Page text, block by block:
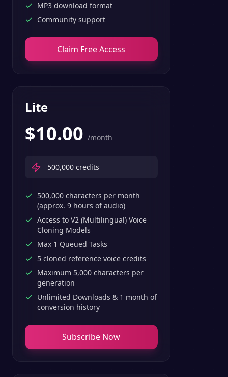
MP3 download format
Community support
Claim Free Access
Lite
$10.00 /month
500,000 credits
500,000 characters per month
(approx. 9 hours of audio)
Access to V2 (Multilingual) Voice
Cloning Models
Max 1 Queued Tasks
5 cloned reference voice credits
Maximum 5,000 characters per
generation
Unlimited Downloads & 1 month of
conversion history
Subscribe Now